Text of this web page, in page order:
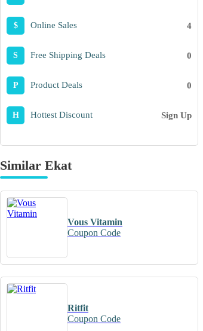
$ Online Sales 4
S Free Shipping Deals 0
P Product Deals 0
H Hottest Discount Sign Up
Similar Ekat
Vous Vitamin
Coupon Code
Ritfit
Coupon Code